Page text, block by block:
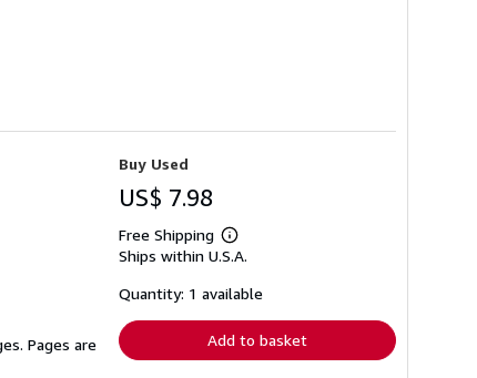
Pages are
Buy Used
US$ 7.98
Free Shipping
Learn
more
shipping
Ships within U.S.A.
Quantity: 1 available
Add to basket